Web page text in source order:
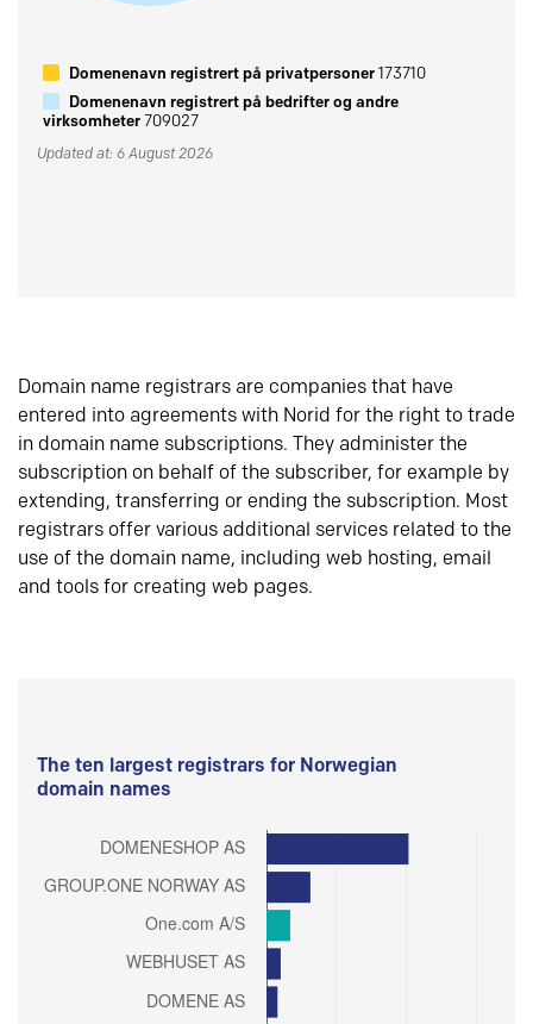
Domenenavn registrert på privatpersoner173710
Domenenavn registrert på bedrifter og andre
virksomheter709027
Updated at: 6 August 2026
Domain name registrars are companies that have
entered into agreements with Norid for the right to trade
in domain name subscriptions. They administer the
subscription on behalf of the subscriber, for example by
extending, transferring or ending the subscription. Most
registrars offer various additional services related to the
use of the domain name, including web hosting, email
and tools for creating web pages.
The ten largest registrars for Norwegian
domain names